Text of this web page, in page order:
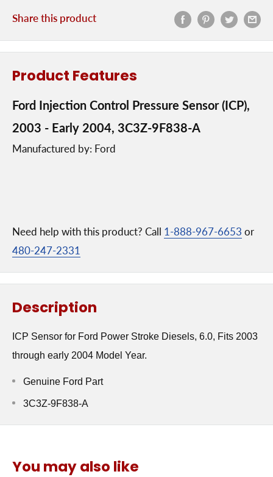
Share this product
Product Features
Ford Injection Control Pressure Sensor (ICP),
2003 - Early 2004, 3C3Z-9F838-A
Manufactured by: Ford
Need help with this product? Call 1-888-967-6653 or
480-247-2331
Description
ICP Sensor for Ford Power Stroke Diesels, 6.0, Fits 2003
through early 2004 Model Year.
Genuine Ford Part
3C3Z-9F838-A
You may also like